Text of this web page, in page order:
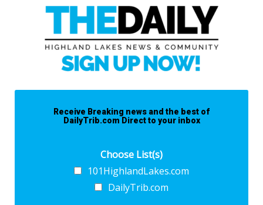
Receive Breaking news and the best of
DailyTrib.com Direct to your inbox
Choose List(s)
101HighlandLakes.com
DailyTrib.com